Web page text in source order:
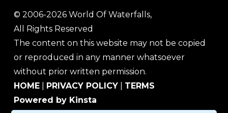
© 2006-2026 World Of Waterfalls,
All Rights Reserved
The content on this website may not be copied
or reproduced in any manner whatsoever
without prior written permission.
HOME
PRIVACY POLICY
TERMS
Powered by Kinsta